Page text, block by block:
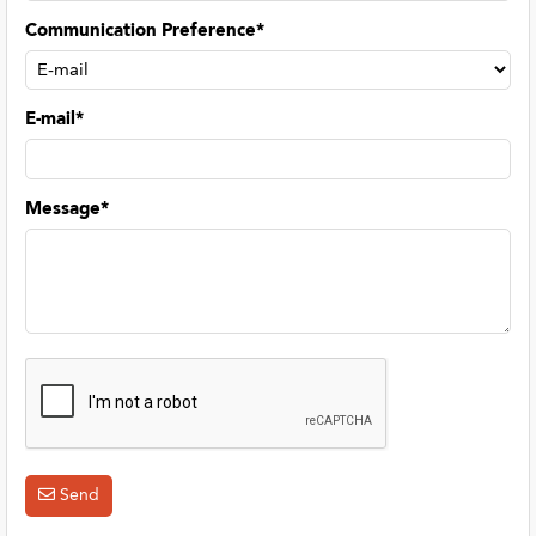
Communication Preference*
E-mail*
Message*
Send